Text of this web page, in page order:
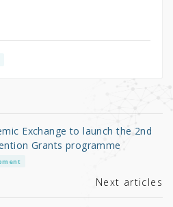
Exchange to launch the 2nd
Grants programme
Next articles